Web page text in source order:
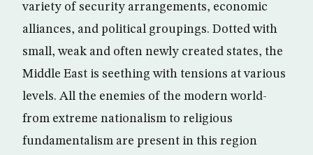
variety of security arrangements, economic
alliances, and political groupings. Dotted with
small, weak and often newly created states, the
Middle East is seething with tensions at various
levels. All the enemies of the modern world-
from extreme nationalism to religious
fundamentalism are present in this region